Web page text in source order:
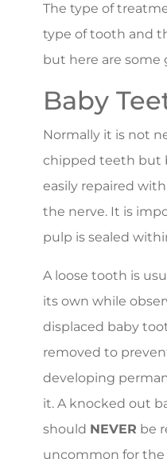
The type of
type of tooth and
but here are some
Baby
Normally it is not
chipped teeth but
easily repaired
the nerve. It is
pulp is sealed
A loose tooth is
its own while
displaced baby
removed to
developing
it. A knocked out
should NEVER be
uncommon for